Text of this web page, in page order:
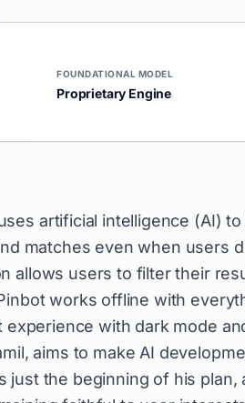
FOUNDATIONAL MODEL
Proprietary Engine
artificial intelligence (AI)
matches even when users
allows users to filter their
works offline with
with dark mode
aims to make AI
the beginning of his plan,